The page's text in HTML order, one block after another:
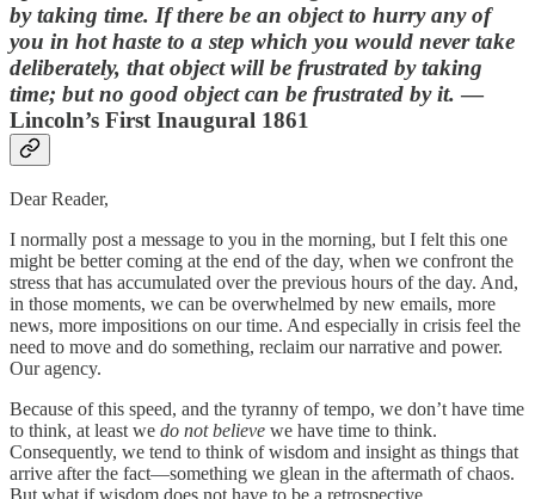
by taking time. If there be an object to hurry any of
you in hot haste to a step which you would never take
deliberately, that object will be frustrated by taking
time; but no good object can be frustrated by it. —
Lincoln’s First Inaugural 1861
Dear Reader,
I normally post a message to you in the morning, but I felt this one
might be better coming at the end of the day, when we confront the
stress that has accumulated over the previous hours of the day. And,
in those moments, we can be overwhelmed by new emails, more
news, more impositions on our time. And especially in crisis feel the
need to move and do something, reclaim our narrative and power.
Our agency.
Because of this speed, and the tyranny of tempo, we don’t have time
to think, at least we do not believe we have time to think.
Consequently, we tend to think of wisdom and insight as things that
arrive after the fact—something we glean in the aftermath of chaos.
But what if wisdom does not have to be a retrospective